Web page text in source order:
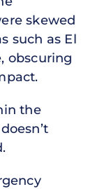
skewed
such as El
obscuring
the